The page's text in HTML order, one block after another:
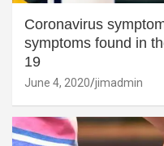
Coronavirus
symptoms found in
19
June 4, 2020 jimadmin